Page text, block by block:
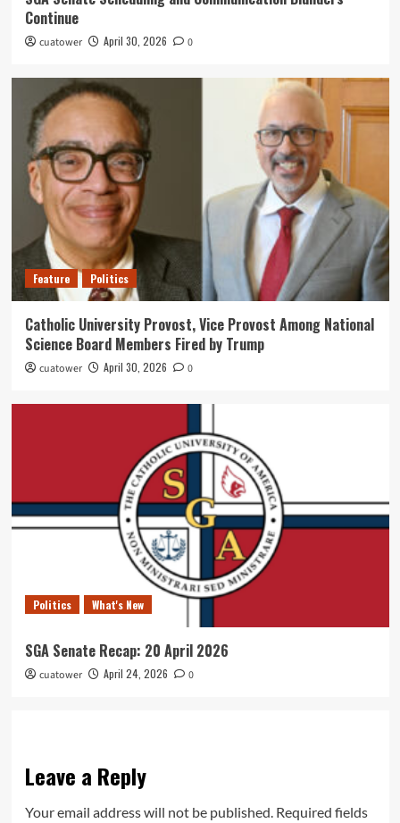
Continue
cuatower April 30, 2026 0
Feature Politics
Catholic University Provost, Vice Provost Among National
Science Board Members Fired by Trump
cuatower April 30, 2026 0
Politics What's New
SGA Senate Recap: 20 April 2026
cuatower April 24, 2026 0
Leave a Reply
Your email address will not be published. Required fields